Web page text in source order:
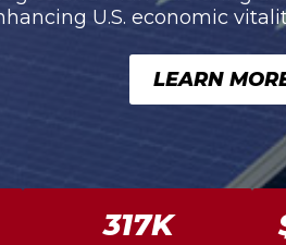
U.S. economic
LEARN
327K